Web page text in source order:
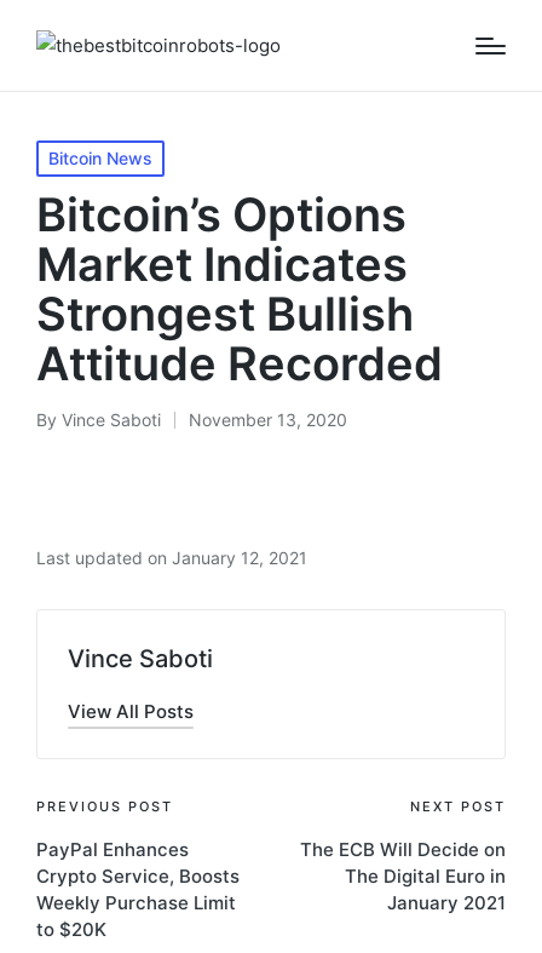
Posted
in
Bitcoin News
Bitcoin’s Options
Market Indicates
Strongest Bullish
Attitude Recorded
Posted
By Vince Saboti November 13, 2020
Last updated on January 12, 2021
Vince Saboti
View All Posts
Post
navigation
PREVIOUS POST
PayPal Enhances
Crypto Service, Boosts
Weekly Purchase Limit
to $20K
NEXT POST
The ECB Will Decide on
The Digital Euro in
January 2021